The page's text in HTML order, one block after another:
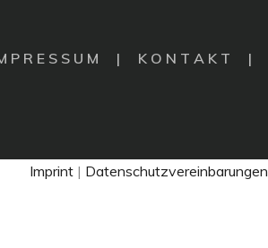
P R E S S U M | K O N T A K T |
Imprint | Datenschutzvereinbarungen